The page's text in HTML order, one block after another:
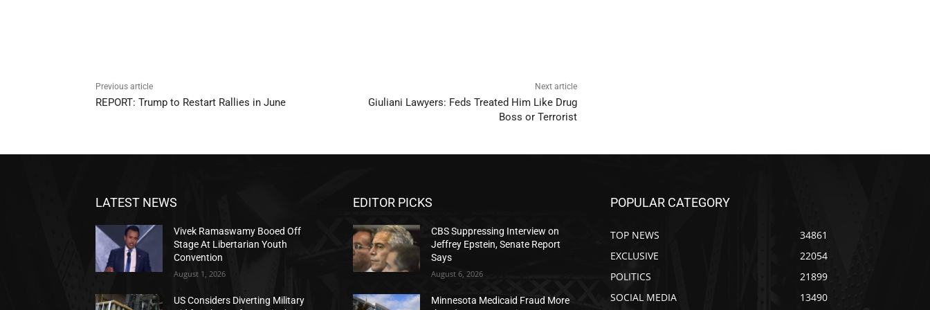
Previous article
REPORT: Trump to Restart Rallies in June
Next article
Giuliani Lawyers: Feds Treated Him Like Drug
Boss or Terrorist
LATEST NEWS
Vivek Ramaswamy Booed Off
Stage At Libertarian Youth
Convention
August 1, 2026
US Considers Diverting Military
EDITOR PICKS
CBS Suppressing Interview on
Jeffrey Epstein, Senate Report
Says
August 6, 2026
Minnesota Medicaid Fraud More
POPULAR CATEGORY
TOP NEWS
34861
EXCLUSIVE
22054
POLITICS
21899
SOCIAL MEDIA
13490